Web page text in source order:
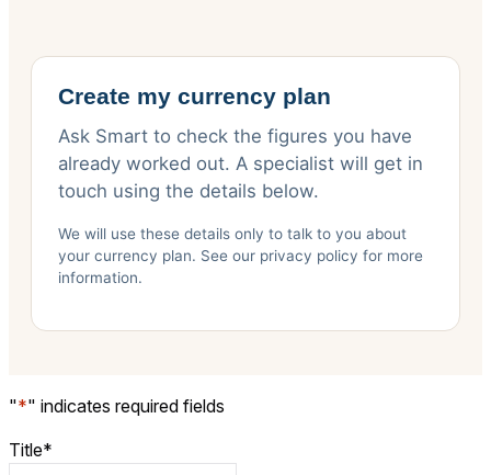
Create my currency plan
Ask Smart to check the figures you have
already worked out. A specialist will get in
touch using the details below.
We will use these details only to talk to you about
your currency plan. See our privacy policy for more
information.
"*" indicates required fields
Title*